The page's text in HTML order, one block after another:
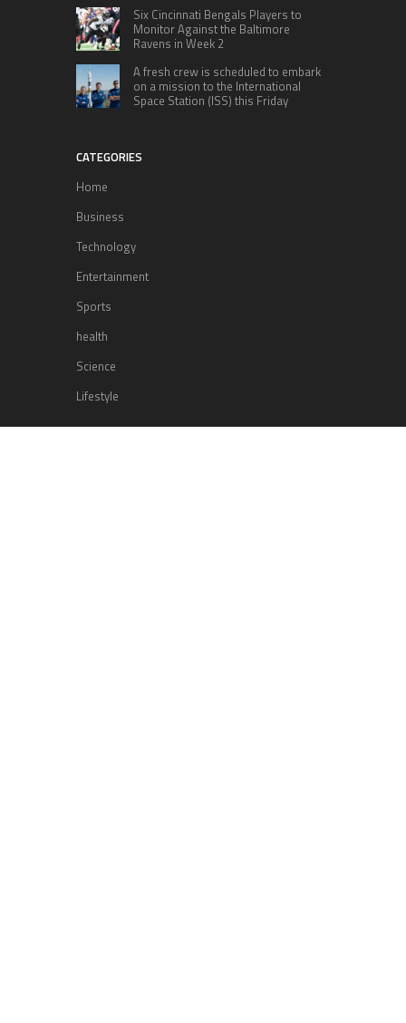
Six Cincinnati Bengals Players to
Monitor Against the Baltimore
Ravens in Week 2
A fresh crew is scheduled to embark
on a mission to the International
Space Station (ISS) this Friday
CATEGORIES
Home
Business
Technology
Entertainment
Sports
health
Science
Lifestyle